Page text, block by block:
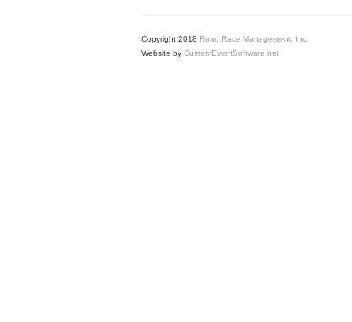
Copyright 2018 Road Race Management, Inc.
Website by CustomEventSoftware.net